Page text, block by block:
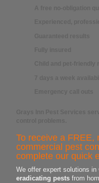
To receive a FREE,
commercial pest
complete our quick
We offer expert solutions in
eradicating pests from